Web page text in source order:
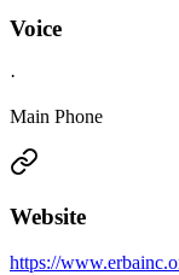
Voice
·
Main Phone
Website
https://